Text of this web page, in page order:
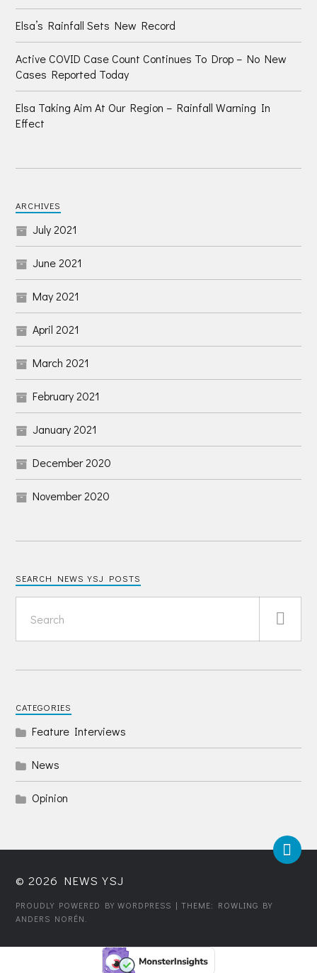
Elsa’s Rainfall Sets New Record
Active COVID Case Count Continues To Drop – No New
Cases Reported Today
Elsa Taking Aim At Our Region – Rainfall Warning In
Effect
ARCHIVES
July 2021
June 2021
May 2021
April 2021
March 2021
February 2021
January 2021
December 2020
November 2020
SEARCH NEWS YSJ POSTS
CATEGORIES
Feature Interviews
News
Opinion
© 2026 NEWS YSJ
PROUDLY POWERED BY WORDPRESS | THEME: ROWLING BY
ANDERS NORÉN